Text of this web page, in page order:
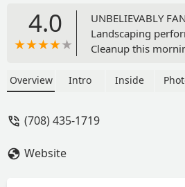
4.0
UNBELIEVABLY
Landscaping
Cleanup this
appointment,
they worked.My
Overview Intro Inside
(708) 435-1719
Website